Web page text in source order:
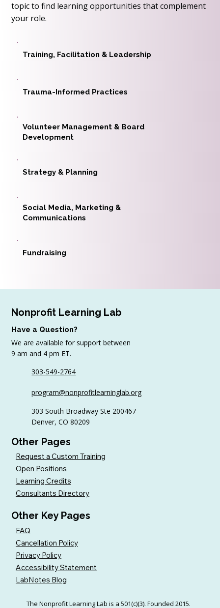
topic to find learning opportunities that complement
your role.
Training, Facilitation & Leadership
Trauma-Informed Practices
Volunteer Management & Board
Development
Strategy & Planning
Social Media, Marketing &
Communications
Fundraising
Nonprofit Learning Lab
Have a Question?
We are available for support between
9 am and 4 pm ET.
303-549-2764
program@nonprofitlearninglab.org
303 South Broadway Ste 200467
Denver, CO 80209
Other Pages
Request a Custom Training
Open Positions
Learning Credits
Consultants Directory
Other Key Pages
FAQ
Cancellation Policy
Privacy Policy
Accessibility Statement
LabNotes Blog
The Nonprofit Learning Lab is a 501(c)(3). Founded 2015.